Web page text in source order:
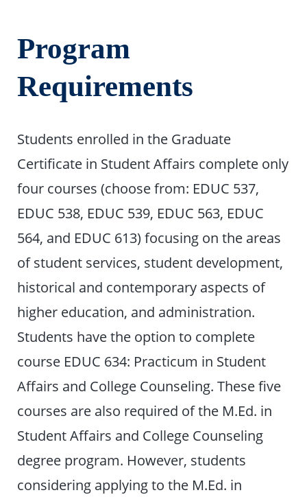
Program
Requirements
Students enrolled in the Graduate
Certificate in Student Affairs complete only
four courses (choose from: EDUC 537,
EDUC 538, EDUC 539, EDUC 563, EDUC
564, and EDUC 613) focusing on the areas
of student services, student development,
historical and contemporary aspects of
higher education, and administration.
Students have the option to complete
course EDUC 634: Practicum in Student
Affairs and College Counseling. These five
courses are also required of the M.Ed. in
Student Affairs and College Counseling
degree program. However, students
considering applying to the M.Ed. in